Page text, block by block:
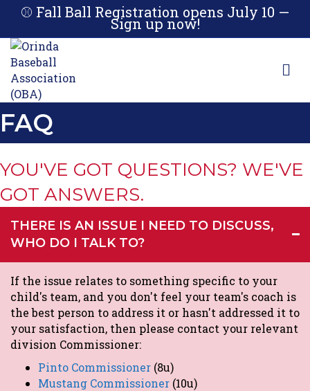
⚾ Fall Ball Registration opens July 10 —
Sign up now!
FAQ
YOU'VE GOT QUESTIONS? WE'VE
GOT ANSWERS.
THERE IS AN ISSUE I NEED TO DISCUSS,
WHO DO I TALK TO?
If the issue relates to something specific to your
child's team, and you don't feel your team's coach is
the best person to address it or hasn't addressed it to
your satisfaction, then please contact your relevant
division Commissioner:
Pinto Commissioner (8u)
Mustang Commissioner (10u)